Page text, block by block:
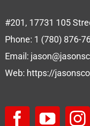
#201, 17731 105
Phone: 1 (780) 876-
Email:
Web: https://